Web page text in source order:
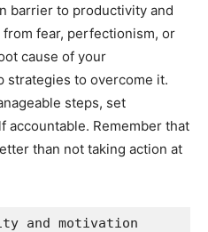
barrier to productivity and
fear, perfectionism, or
cause of your
strategies to overcome it.
steps, set
accountable. Remember that
than not taking action at
and motivation